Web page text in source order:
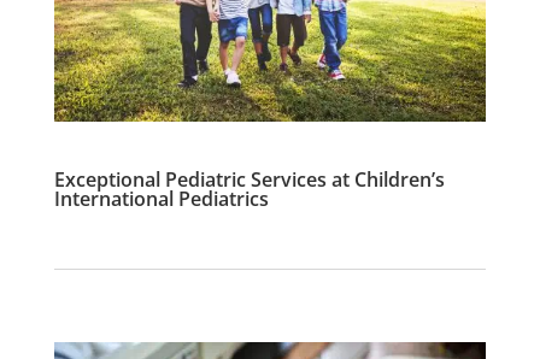
Exceptional Pediatric Services at Children’s
International Pediatrics